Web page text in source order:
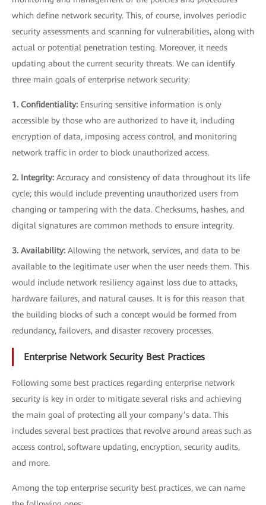
which define network security. This, of course, involves periodic
security assessments and scanning for vulnerabilities, along with
actual or potential penetration testing. Moreover, it needs
updating about the current security threats. We can identify
three main goals of enterprise network security:
1. Confidentiality: Ensuring sensitive information is only
accessible by those who are authorized to have it, including
encryption of data, imposing access control, and monitoring
network traffic in order to block unauthorized access.
2. Integrity: Accuracy and consistency of data throughout its life
cycle; this would include preventing unauthorized users from
changing or tampering with the data. Checksums, hashes, and
digital signatures are common methods to ensure integrity.
3. Availability: Allowing the network, services, and data to be
available to the legitimate user when the user needs them. This
would include network resiliency against loss due to attacks,
hardware failures, and natural causes. It is for this reason that
the building blocks of such a concept would be formed from
redundancy, failovers, and disaster recovery processes.
Enterprise Network Security Best Practices
Following some best practices regarding enterprise network
security is key in order to mitigate several risks and achieving
the main goal of protecting all your company’s data. This
includes several best practices that revolve around areas such as
access control, software updating, encryption, security audits,
and more.
Among the top enterprise security best practices, we can name